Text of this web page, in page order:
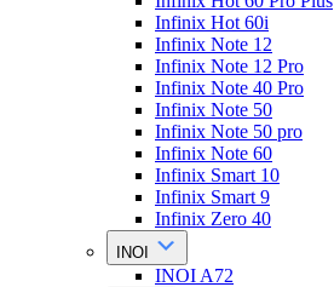
Infinix Hot 60i
Infinix Note 12
Infinix Note 12 Pro
Infinix Note 40 Pro
Infinix Note 50
Infinix Note 50 pro
Infinix Note 60
Infinix Smart 10
Infinix Smart 9
Infinix Zero 40
INOI
INOI A72